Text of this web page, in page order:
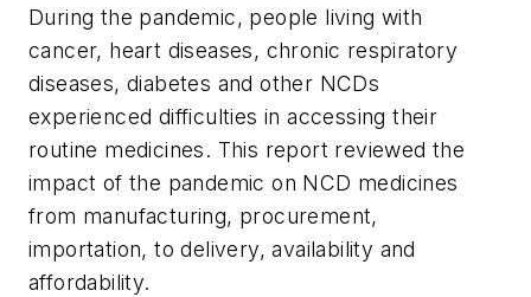
During the pandemic, people living with
cancer, heart diseases, chronic respiratory
diseases, diabetes and other NCDs
experienced difficulties in accessing their
routine medicines. This report reviewed the
impact of the pandemic on NCD medicines
from manufacturing, procurement,
importation, to delivery, availability and
affordability.